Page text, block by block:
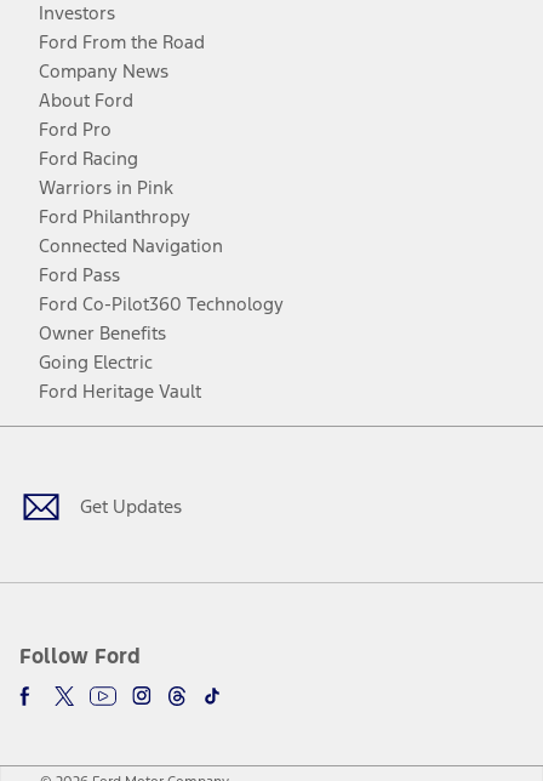
Investors
Ford From the Road
Company News
About Ford
Ford Pro
Ford Racing
Warriors in Pink
Ford Philanthropy
Connected Navigation
Ford Pass
Ford Co-Pilot360 Technology
Owner Benefits
Going Electric
Ford Heritage Vault
Get Updates
Follow Ford
Facebook
TwitterYoutubeInstagram
Threads
TikTok